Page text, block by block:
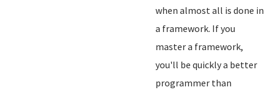
when almost all is done in
a framework. If you
master a framework,
you'll be quickly a better
programmer than